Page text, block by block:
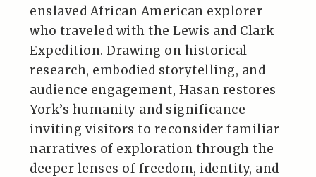
enslaved African American explorer
who traveled with the Lewis and Clark
Expedition. Drawing on historical
research, embodied storytelling, and
audience engagement, Hasan restores
York’s humanity and significance—
inviting visitors to reconsider familiar
narratives of exploration through the
deeper lenses of freedom, identity, and